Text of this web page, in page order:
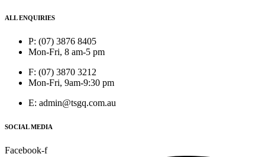
ALL ENQUIRIES
P: (07) 3876 8405
Mon-Fri, 8 am-5 pm
F: (07) 3870 3212
Mon-Fri, 9am-9:30 pm
E: admin@tsgq.com.au
SOCIAL MEDIA
Facebook-f